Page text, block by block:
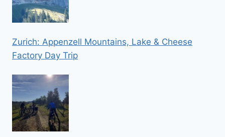
Zurich: Appenzell Mountains, Lake & Cheese
Factory Day Trip